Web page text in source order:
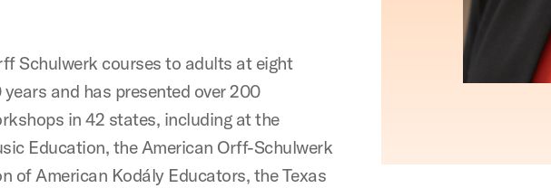
Schulwerk courses to adults at eight
and has presented over 200
in 42 states, including at the
Education, the American Orff-Schulwerk
of American Kodály Educators, the Texas